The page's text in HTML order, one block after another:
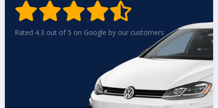

Rated 4.3 out of 5 on Google by our customers